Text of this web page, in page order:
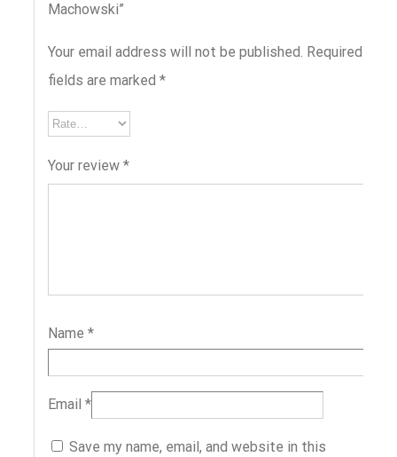
Machowski”
Your email address will not be published. Required
fields are marked *
Your review *
Name *
Email *
Save my name, email, and website in this